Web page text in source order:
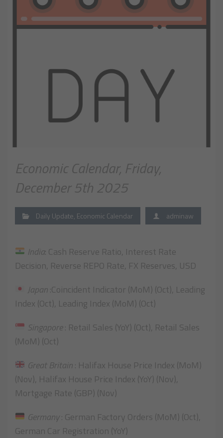
Economic Calendar, Friday,
December 5th 2025
Daily Update, Economic Calendar adminaw
India: Cash Reserve Ratio, Interest Rate
Decision, Reverse REPO Rate, FX Reserves, USD
Japan:Coincident Indicator (MoM) (Oct), Leading
Index (Oct), Leading Index (MoM) (Oct)
Singapore: Retail Sales (YoY) (Oct), Retail Sales
(MoM) (Oct)
Great Britain: Halifax House Price Index (MoM)
(Nov), Halifax House Price Index (YoY) (Nov),
Mortgage Rate (GBP) (Nov)
Germany: German Factory Orders (MoM) (Oct),
German Car Registration (YoY)